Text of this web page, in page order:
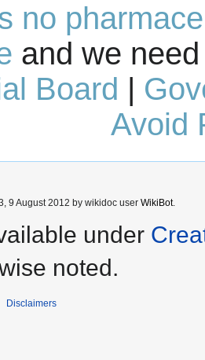
no
and we
Board |
Avoid
9 August 2012 by wikidoc user WikiBot.
under
noted.
Disclaimers